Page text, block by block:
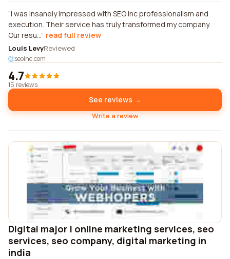
I was insanely impressed with SEO Inc professionalism and
execution. Their service has truly transformed my company.
Our resu... read full review
Louis LevyReviewed
seoinc.com
4.7
15 reviews
See reviews →
Write a review
Digital major | online marketing services, seo
services, seo company, digital marketing in
india